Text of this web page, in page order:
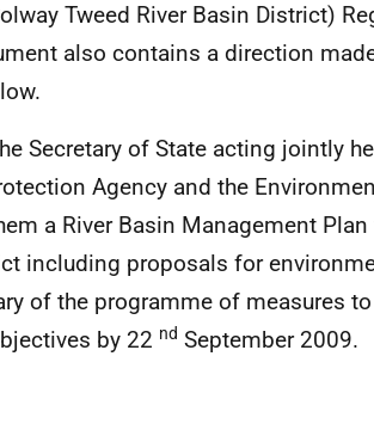
Tweed River Basin District)
also contains a direction
Secretary of State acting jointly
Agency and the
a River Basin Management
including proposals for
of the programme of measures
by 22 nd September 2009.